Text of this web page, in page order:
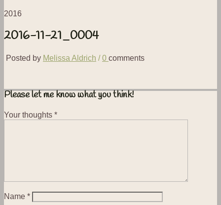
2016
2016-11-21_0004
Posted by Melissa Aldrich /0 comments
Please let me know what you think!
Your thoughts *
Name *